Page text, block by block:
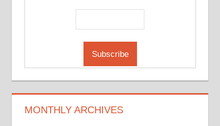
MONTHLY ARCHIVES